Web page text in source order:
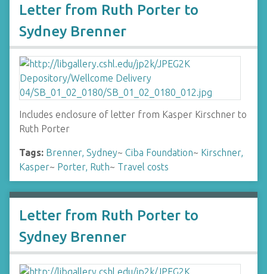
Letter from Ruth Porter to
Sydney Brenner
Includes enclosure of letter from Kasper Kirschner to
Ruth Porter
Tags: Brenner, Sydney~ Ciba Foundation~ Kirschner,
Kasper~ Porter, Ruth~ Travel costs
Letter from Ruth Porter to
Sydney Brenner